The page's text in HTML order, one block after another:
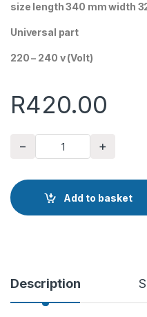
size length 340 mm width
Universal part
220 – 240 v (Volt)
R420.00
DEFY oven bake element
− +
Add to basket
Description